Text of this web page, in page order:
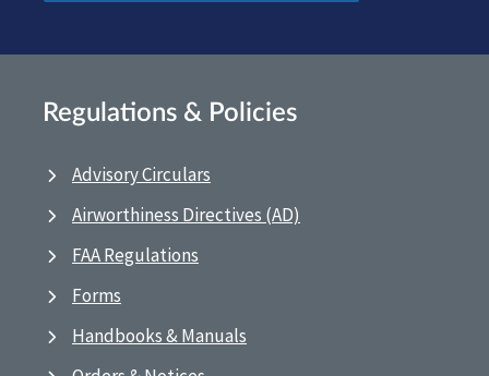
Regulations & Policies
Advisory Circulars
Airworthiness Directives (AD)
FAA Regulations
Forms
Handbooks & Manuals